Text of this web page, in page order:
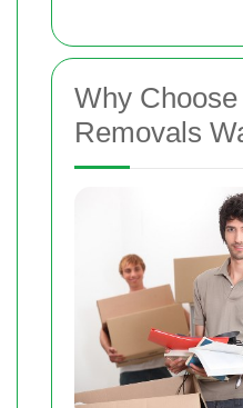
Why
Removals